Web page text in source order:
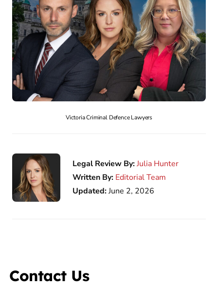
Victoria Criminal Defence Lawyers
Legal Review By:Julia Hunter
Written By: Editorial Team
Updated:June 2, 2026
Contact Us